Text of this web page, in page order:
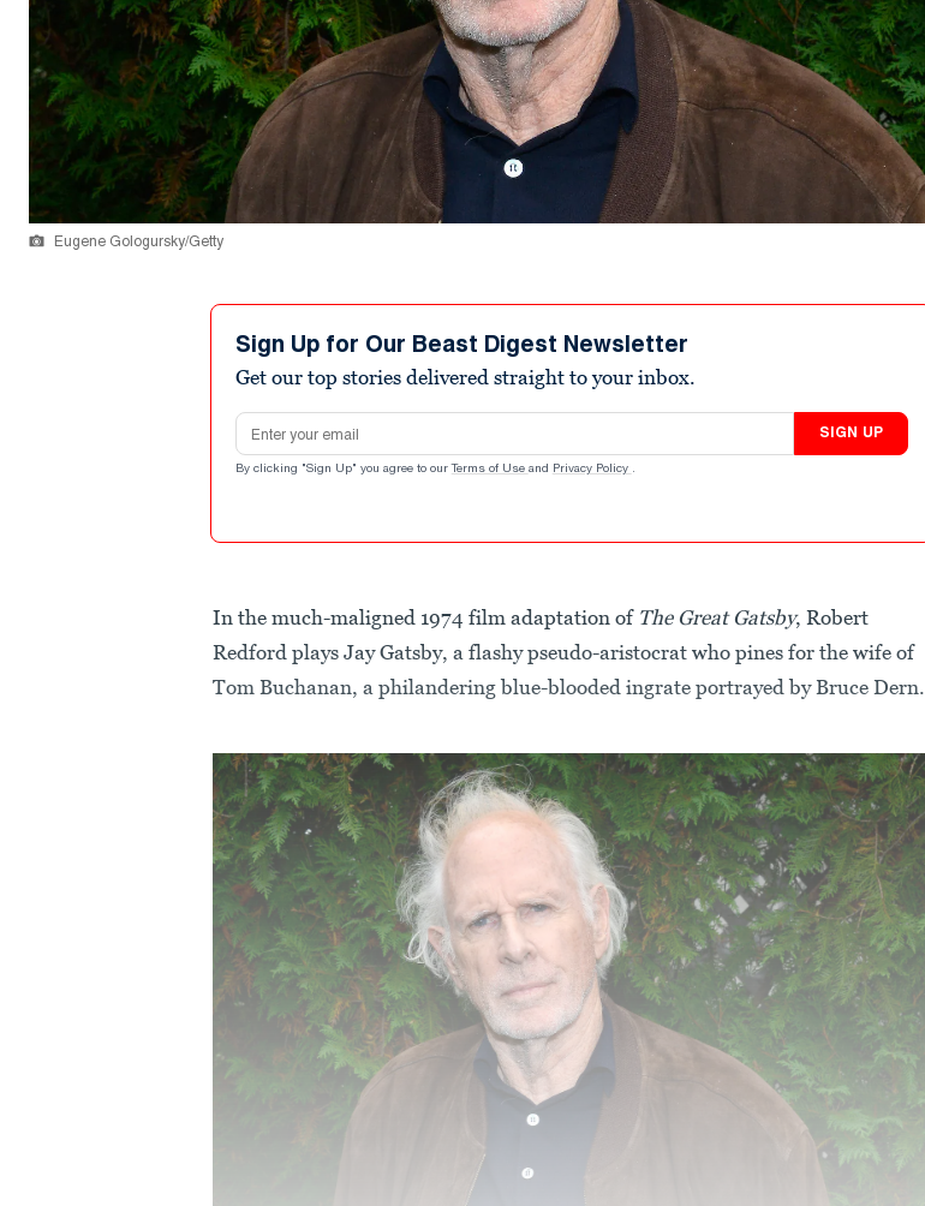
Eugene Gologursky/Getty
Sign Up for Our Beast Digest Newsletter
Get our top stories delivered straight to your inbox.
Email address
SIGN UP
By clicking "Sign Up" you agree to our Terms of Use and Privacy Policy .
In the much-maligned 1974 film adaptation of The Great Gatsby, Robert
Redford plays Jay Gatsby, a flashy pseudo-aristocrat who pines for the wife of
Tom Buchanan, a philandering blue-blooded ingrate portrayed by Bruce Dern.